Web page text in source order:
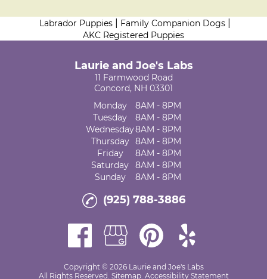
Labrador Puppies Family Companion Dogs
AKC Registered Puppies
Laurie and Joe's Labs
11 Farmwood Road
Concord, NH 03301
Monday
8AM - 8PM
Tuesday
8AM - 8PM
Wednesday8AM - 8PM
Thursday 8AM - 8PM
Friday
8AM - 8PM
Saturday
8AM - 8PM
Sunday
8AM - 8PM
(925) 788-3886
Copyright © 2026 Laurie and Joe's Labs
All Rights Reserved. Sitemap. Accessibility Statement